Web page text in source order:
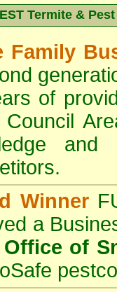
Termite &
Family
of
Council
and
Winner
a
of